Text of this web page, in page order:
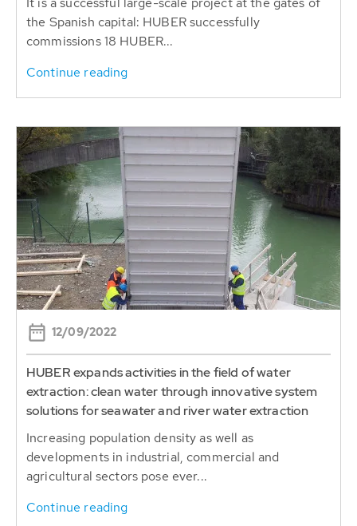
the Spanish capital: HUBER successfully
commissions 18 HUBER...
Continue reading
12/09/2022
HUBER expands activities in the field of water
extraction: clean water through innovative system
solutions for seawater and river water extraction
Increasing population density as well as
developments in industrial, commercial and
agricultural sectors pose ever...
Continue reading